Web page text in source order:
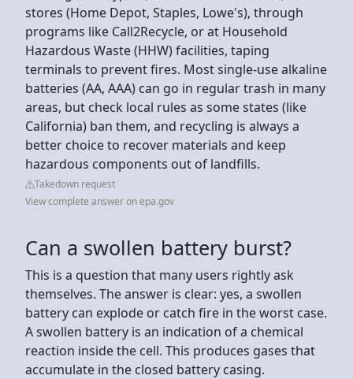
stores (Home Depot, Staples, Lowe's), through
programs like Call2Recycle, or at Household
Hazardous Waste (HHW) facilities, taping
terminals to prevent fires. Most single-use alkaline
batteries (AA, AAA) can go in regular trash in many
areas, but check local rules as some states (like
California) ban them, and recycling is always a
better choice to recover materials and keep
hazardous components out of landfills.
Takedown request
View complete answer on epa.gov
Can a swollen battery burst?
This is a question that many users rightly ask
themselves. The answer is clear: yes, a swollen
battery can explode or catch fire in the worst case.
A swollen battery is an indication of a chemical
reaction inside the cell. This produces gases that
accumulate in the closed battery casing.